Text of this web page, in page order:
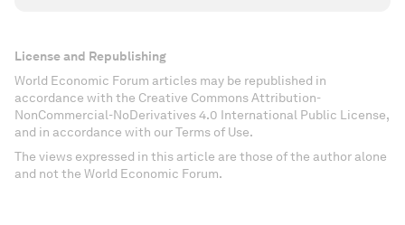
License and Republishing
World Economic Forum articles may be republished in
accordance with the Creative Commons Attribution-
NonCommercial-NoDerivatives 4.0 International Public License,
and in accordance with our Terms of Use.
The views expressed in this article are those of the author alone
and not the World Economic Forum.